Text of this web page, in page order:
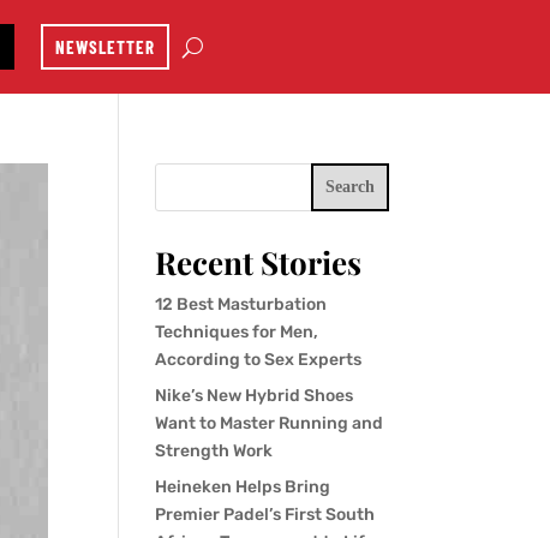
NEWSLETTER
Search
Recent Stories
12 Best Masturbation
Techniques for Men,
According to Sex Experts
Nike’s New Hybrid Shoes
Want to Master Running and
Strength Work
Heineken Helps Bring
Premier Padel’s First South